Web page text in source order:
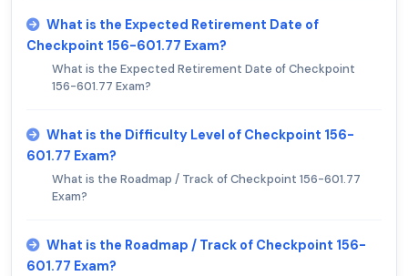
What is the Expected Retirement Date of
Checkpoint 156-601.77 Exam?
What is the Expected Retirement Date of Checkpoint
156-601.77 Exam?
What is the Difficulty Level of Checkpoint 156-
601.77 Exam?
What is the Roadmap / Track of Checkpoint 156-601.77
Exam?
What is the Roadmap / Track of Checkpoint 156-
601.77 Exam?